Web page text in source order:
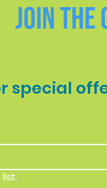
Join the
special